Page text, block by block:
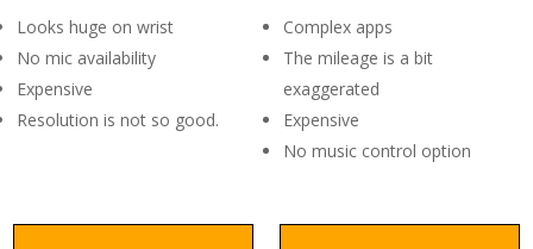
Looks huge on wrist
No mic availability
Expensive
Resolution is not so good.
Complex apps
The mileage is a bit
exaggerated
Expensive
No music control option